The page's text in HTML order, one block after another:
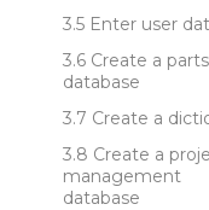
Enter user
Create a parts
database
Create a
Create a
management
database